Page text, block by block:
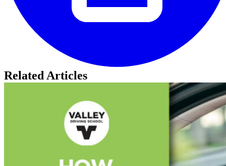
Related Articles